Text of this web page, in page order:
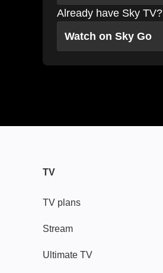
Already have Sky TV?
Watch on Sky Go
TV
TV plans
Stream
Ultimate TV